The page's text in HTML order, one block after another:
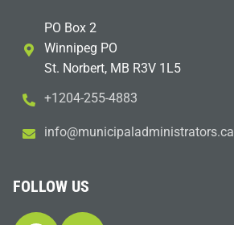
PO Box 2
Winnipeg PO
St. Norbert, MB R3V 1L5
+1204-255-4883
ac.sr
otart
sinim
dalap
icinu
m@ofn
i
FOLLOW US